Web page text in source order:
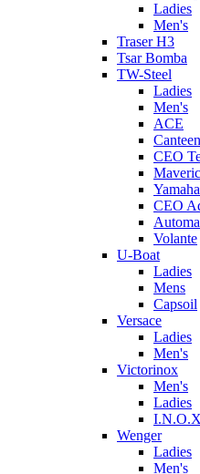
Ladies
Men's
Traser H3
Tsar Bomba
TW-Steel
Ladies
Men's
ACE
Canteen
CEO
CEO
Volante
U-Boat
Ladies
Mens
Capsoil
Versace
Ladies
Men's
Victorinox
Men's
Ladies
Wenger
Ladies
Men's